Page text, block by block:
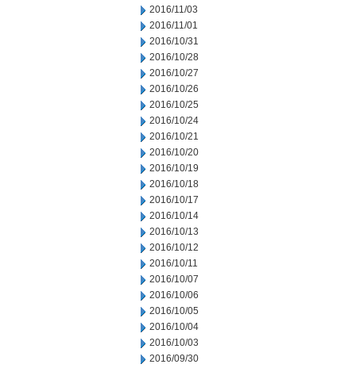
2016/11/03
2016/11/01
2016/10/31
2016/10/28
2016/10/27
2016/10/26
2016/10/25
2016/10/24
2016/10/21
2016/10/20
2016/10/19
2016/10/18
2016/10/17
2016/10/14
2016/10/13
2016/10/12
2016/10/11
2016/10/07
2016/10/06
2016/10/05
2016/10/04
2016/10/03
2016/09/30